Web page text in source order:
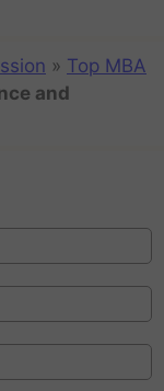
» Top MBA
and